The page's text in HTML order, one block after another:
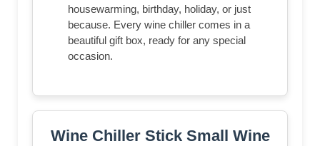
housewarming, birthday, holiday, or just
because. Every wine chiller comes in a
beautiful gift box, ready for any special
occasion.
Wine Chiller Stick Small Wine